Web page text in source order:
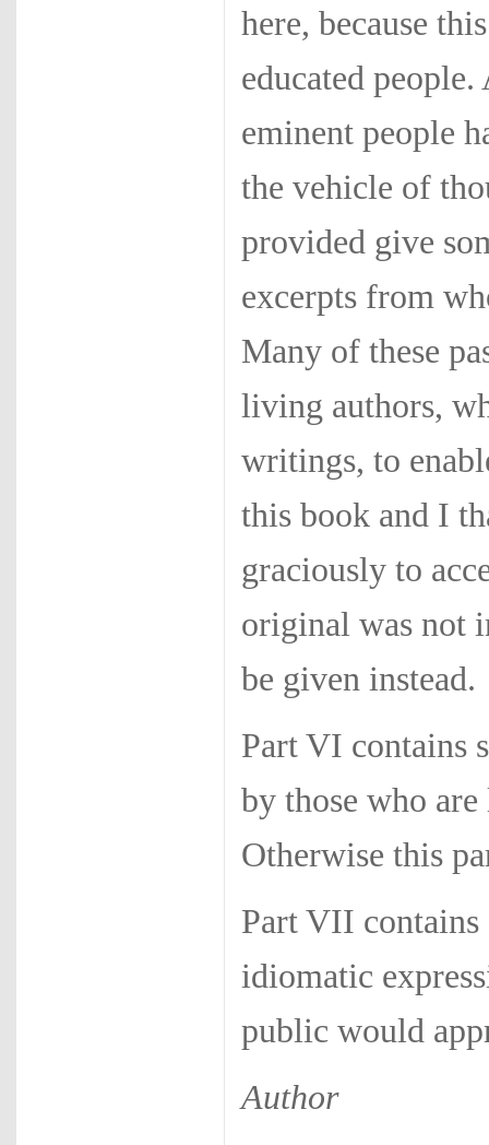
here, because
educated
eminent people
the vehicle of
provided give
excerpts from
Many of these
living authors,
writings, to
this book and I
graciously to
original was not
be given instead.
Part VI contains
by those who
Otherwise this
Part VII
idiomatic
public would
Author